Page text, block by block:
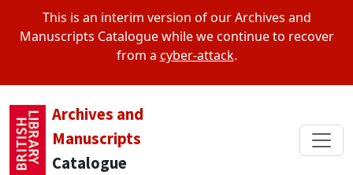
This is an interim version of our Archives and
Manuscripts Catalogue while we continue to recover
from a cyber-attack.
Archives and
Manuscripts
Catalogue